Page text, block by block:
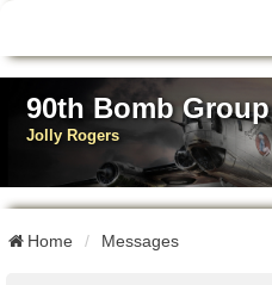
90th Bomb Group
Jolly Rogers
Home Messages